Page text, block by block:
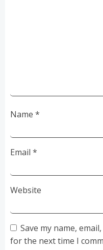
Name *
Email *
Website
Save my name,
for the next time I